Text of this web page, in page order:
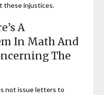
these injustices.
A
In Math And
The
not issue letters to